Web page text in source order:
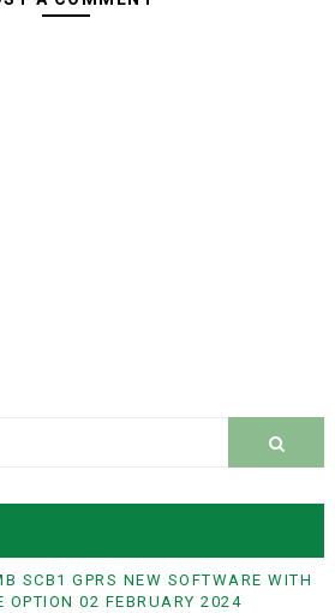
SCB1 GPRS NEW SOFTWARE WITH
OPTION 02 FEBRUARY 2024